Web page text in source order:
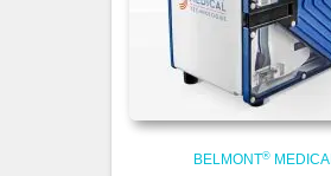
BELMONT®